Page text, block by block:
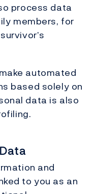
process data
members, for
automated
based solely on
data is also
and
to you as an